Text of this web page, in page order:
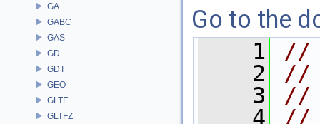
GA
GABC
GAS
GD
GDT
GEO
GLTF
GLTFZ
Go to the
    1
//
    2
//
    3
//
    4
//